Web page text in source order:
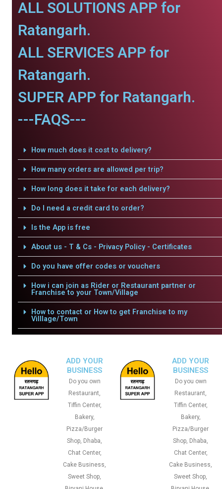
ALL SOLUTIONS APP for
Ratangarh.
ALL SERVICES APP for
Ratangarh.
SUPER APP for Ratangarh.
---FAQS---
How much does it cost to delivery?
How many orders are allowed per trip?
How long does it take for each delivery?
Do I need a credit card to order?
Is the App is free
About us - T & Cs - Privacy Policy - Certificates
Do you have offer codes or vouchers
How i can join as Rider or Restaurant partner or
Franchise to your Town/Village
How to contact or How to get Franchise to my
Villlage/Town
ADD YOUR
BUSINESS
Do you own
Restaurant,
Tiffin Center,
Bakery,
Pizza/Burger
Shop, Dhaba,
Chat Center,
Cake Business,
Sweet Shop,
ADD YOUR
BUSINESS
Do you own
Restaurant,
Tiffin Center,
Bakery,
Pizza/Burger
Shop, Dhaba,
Chat Center,
Cake Business,
Sweet Shop,